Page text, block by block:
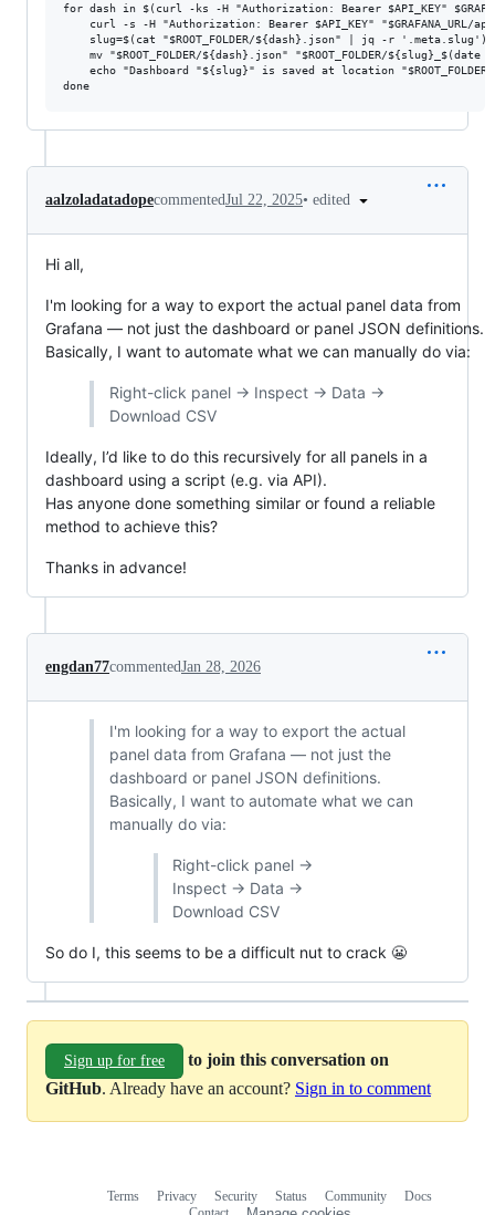
for dash in $(curl -ks -H "Authorization: Bearer $API_KEY"
curl -s -H "Authorization: Bearer $API_KEY" "$GRAFANA_URL/
    slug=$(cat "$ROOT_FOLDER/${dash}.json" | jq -r '.meta.slug')
mv "$ROOT_FOLDER/${dash}.json" "$ROOT_FOLDER/${slug}_$(date
echo "Dashboard "${slug}" is saved at location
aalzoladatadopecommentedJul 22, 2025• edited
Hi all,
I'm looking for a way to export the actual panel data from
Grafana — not just the dashboard or panel JSON definitions.
Basically, I want to automate what we can manually do via:
Right-click panel → Inspect → Data →
Download CSV
Ideally, I’d like to do this recursively for all panels in a
dashboard using a script (e.g. via API).
Has anyone done something similar or found a reliable
method to achieve this?
Thanks in advance!
engdan77commentedJan 28, 2026
I'm looking for a way to export the actual
panel data from Grafana — not just the
dashboard or panel JSON definitions.
Basically, I want to automate what we can
manually do via:
Right-click panel →
Inspect → Data →
Download CSV
So do I, this seems to be a difficult nut to crack 😬
Sign up for free
to join this conversation on
GitHub. Already have an account? Sign in to comment
Terms Privacy Security Status Community
Docs